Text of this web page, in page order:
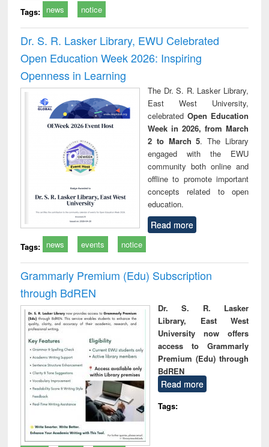
Tags: news notice
Dr. S. R. Lasker Library, EWU Celebrated
Open Education Week 2026: Inspiring
Openness in Learning
The Dr. S. R. Lasker Library,
East West University,
celebrated Open Education
Week in 2026, from March
2 to March 5. The Library
engaged with the EWU
community both online and
offline to promote important
concepts related to open
education.
Read more
Tags: news events notice
Grammarly Premium (Edu) Subscription
through BdREN
Dr. S. R. Lasker
Library, East West
University now offers
access to Grammarly
Premium (Edu) through
BdREN
Read more
Tags: